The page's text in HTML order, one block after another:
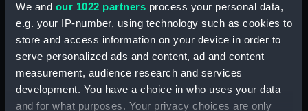
We and our 1022 partners process your personal data,
e.g. your IP-number, using technology such as cookies to
store and access information on your device in order to
serve personalized ads and content, ad and content
measurement, audience research and services
development. You have a choice in who uses your data
and for what purposes. Your privacy choices are only
Display location: Display - Polar Worlds Gallery
expedition, Nares, 1875-1876
Vessels: Discovery (1873)